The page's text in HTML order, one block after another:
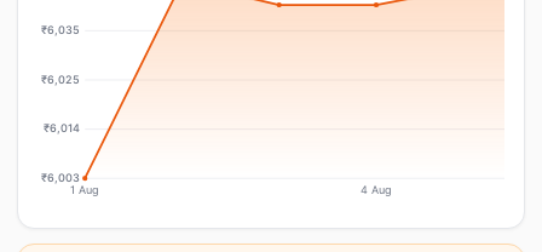
₹6,035
₹6,025
₹6,014
₹6,003
1 Aug 4 Aug